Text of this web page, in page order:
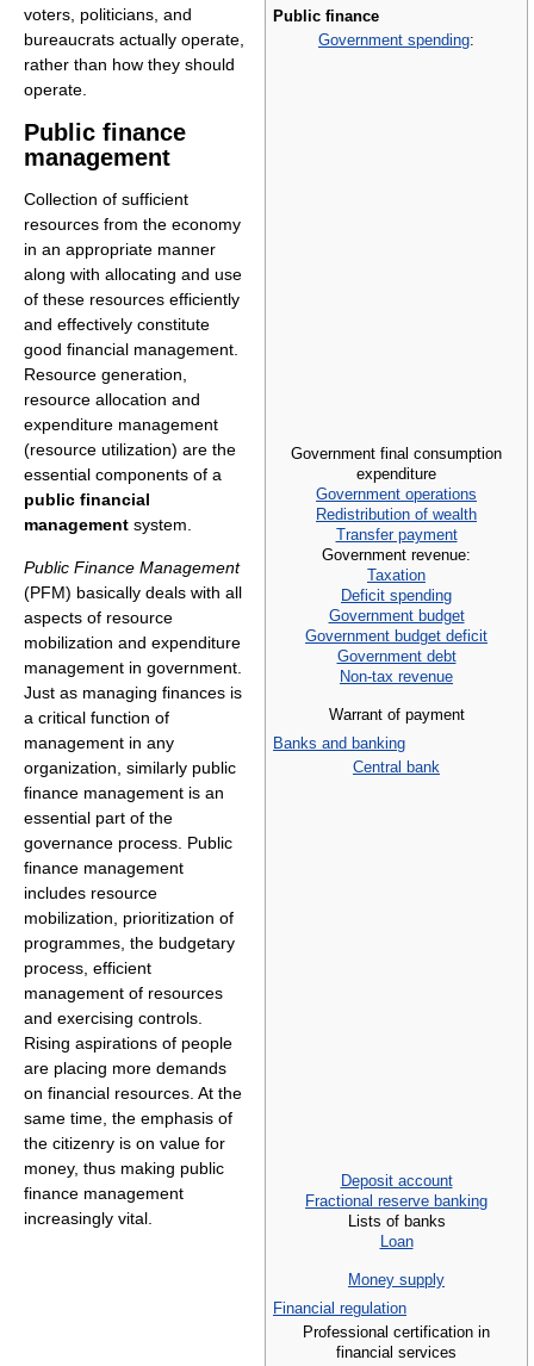
Public finance
Government spending:
Government final consumption
expenditure
Government operations
Redistribution of wealth
Transfer payment
Government revenue:
Taxation
Deficit spending
Government budget
Government budget deficit
Government debt
Non-tax revenue
Warrant of payment
Banks and banking
Central bank
Deposit account
Fractional reserve banking
Lists of banks
Loan
Money supply
Financial regulation
Professional certification in
financial services
voters, politicians, and
bureaucrats actually operate,
rather than how they should
operate.
Public finance
management
Collection of sufficient
resources from the economy
in an appropriate manner
along with allocating and use
of these resources efficiently
and effectively constitute
good financial management.
Resource generation,
resource allocation and
expenditure management
(resource utilization) are the
essential components of a
public financial
management system.
Public Finance Management
(PFM) basically deals with all
aspects of resource
mobilization and expenditure
management in government.
Just as managing finances is
a critical function of
management in any
organization, similarly public
finance management is an
essential part of the
governance process. Public
finance management
includes resource
mobilization, prioritization of
programmes, the budgetary
process, efficient
management of resources
and exercising controls.
Rising aspirations of people
are placing more demands
on financial resources. At the
same time, the emphasis of
the citizenry is on value for
money, thus making public
finance management
increasingly vital.